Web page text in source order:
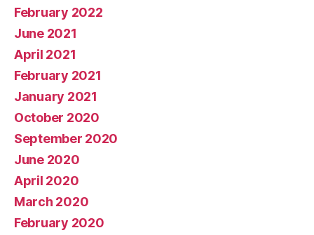
February 2022
June 2021
April 2021
February 2021
January 2021
October 2020
September 2020
June 2020
April 2020
March 2020
February 2020